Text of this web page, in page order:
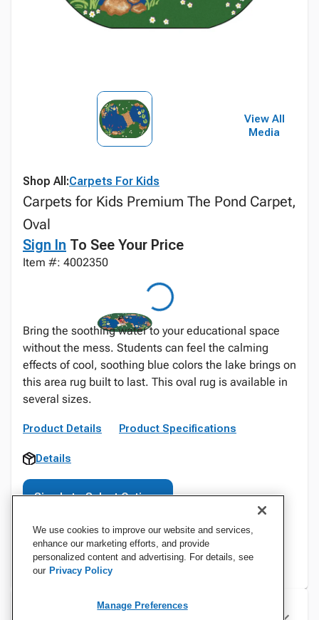
View All
Media
Shop All:Carpets For Kids
Carpets for Kids Premium The Pond Carpet,
Oval
Sign In To See Your Price
Item #: 4002350
Bring the soothing water to your educational space
without the mess. Students can feel the calming
effects of cool, soothing blue colors the lake brings on
this area rug built to last. This oval rug is available in
several sizes.
Product Details Product Specifications
Details
Sign In to Select Options
We use cookies to improve our website and services,
enhance our marketing efforts, and provide
personalized content and advertising. For details, see
our Privacy Policy
Manage Preferences